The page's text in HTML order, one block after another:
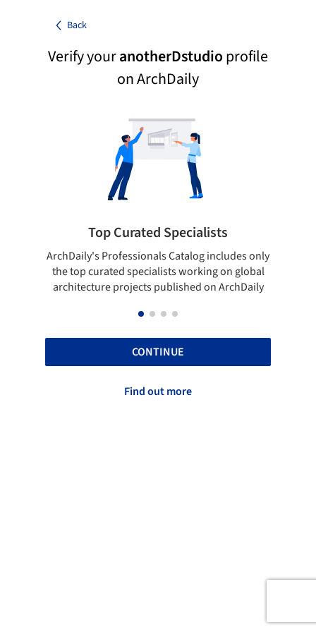
Back
Verify youranotherDstudioprofile
on ArchDaily
Top Curated Specialists
ArchDaily's Professionals Catalog includes only
the top curated specialists working on global
architecture projects published on ArchDaily
CONTINUE
Find out more